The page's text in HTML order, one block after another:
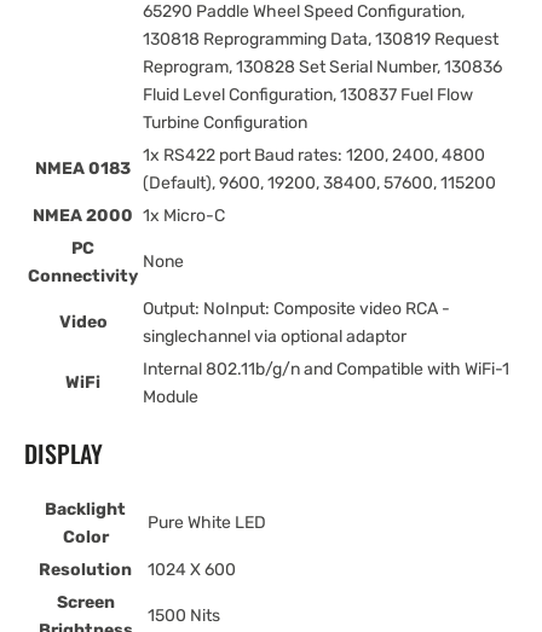
65290 Paddle Wheel Speed Configuration,
130818 Reprogramming Data, 130819 Request
Reprogram, 130828 Set Serial Number, 130836
Fluid Level Configuration, 130837 Fuel Flow
Turbine Configuration
NMEA 0183
1x RS422 port Baud rates: 1200, 2400, 4800
(Default), 9600, 19200, 38400, 57600, 115200
NMEA 2000 1x Micro-C
PC
Connectivity
None
Video
Output: NoInput: Composite video RCA -
singlechannel via optional adaptor
WiFi
Internal 802.11b/g/n and Compatible with WiFi-1
Module
DISPLAY
Backlight
Color
Pure White LED
Resolution
1024 X 600
Screen
1500 Nits